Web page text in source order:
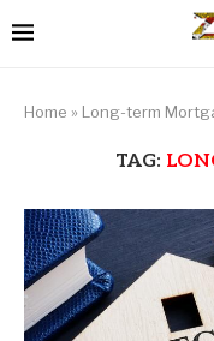
Home » Long-term
TAG: